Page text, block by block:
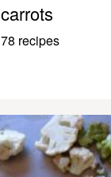
carrots
78 recipes